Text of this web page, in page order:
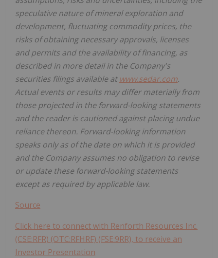
speculative nature of mineral exploration and
development, fluctuating commodity prices, the
risks of obtaining necessary approvals, licenses
and permits and the availability of financing, as
described in more detail in the Company's
securities filings available at www.sedar.com.
Actual events or results may differ materially from
those projected in the forward-looking statements
and the reader is cautioned against placing undue
reliance thereon. Forward-looking information
speaks only as of the date on which it is provided
and the Company assumes no obligation to revise
or update these forward-looking statements
except as required by applicable law.
Source
Click here to connect with Renforth Resources Inc.
(CSE:RFR) (OTC:RFHRF) (FSE:9RR), to receive an
Investor Presentation